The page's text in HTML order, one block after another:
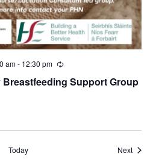
Support Group
am- 12:30 pm
R
c
n
Today Next